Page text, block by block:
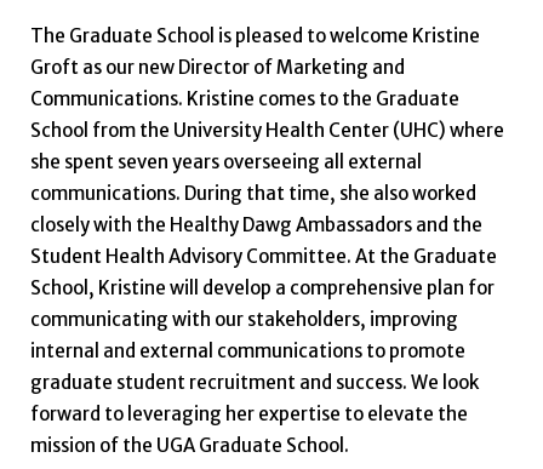
The Graduate School is pleased to welcome Kristine
Groft as our new Director of Marketing and
Communications. Kristine comes to the Graduate
School from the University Health Center (UHC) where
she spent seven years overseeing all external
communications. During that time, she also worked
closely with the Healthy Dawg Ambassadors and the
Student Health Advisory Committee. At the Graduate
School, Kristine will develop a comprehensive plan for
communicating with our stakeholders, improving
internal and external communications to promote
graduate student recruitment and success. We look
forward to leveraging her expertise to elevate the
mission of the UGA Graduate School.